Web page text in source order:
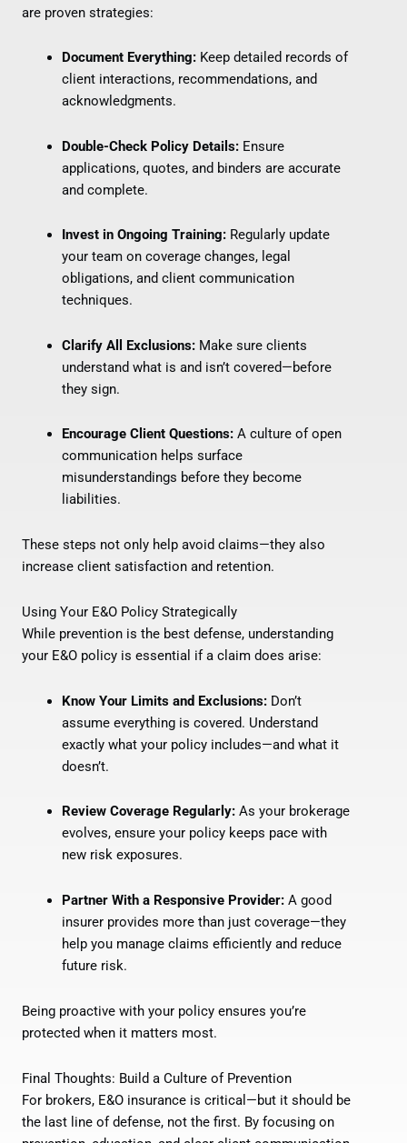
are proven strategies:
Document Everything:Keep detailed records of
client interactions, recommendations, and
acknowledgments.
Double-Check Policy Details:Ensure
applications, quotes, and binders are accurate
and complete.
Invest in Ongoing Training:Regularly update
your team on coverage changes, legal
obligations, and client communication
techniques.
Clarify All Exclusions:Make sure clients
understand what is and isn’t covered—before
they sign.
Encourage Client Questions:A culture of open
communication helps surface
misunderstandings before they become
liabilities.
These steps not only help avoid claims—they also
increase client satisfaction and retention.
Using Your E&O Policy Strategically
While prevention is the best defense, understanding
your E&O policy is essential if a claim does arise:
Know Your Limits and Exclusions:Don’t
assume everything is covered. Understand
exactly what your policy includes—and what it
doesn’t.
Review Coverage Regularly:As your brokerage
evolves, ensure your policy keeps pace with
new risk exposures.
Partner With a Responsive Provider:A good
insurer provides more than just coverage—they
help you manage claims efficiently and reduce
future risk.
Being proactive with your policy ensures you’re
protected when it matters most.
Final Thoughts: Build a Culture of Prevention
For brokers, E&O insurance is critical—but it should be
the last line of defense, not the first. By focusing on